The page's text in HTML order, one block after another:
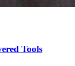
Tools